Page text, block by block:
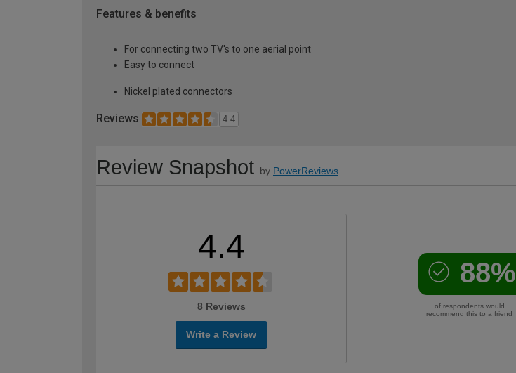
Features & benefits
For connecting two TV's to one aerial point
Easy to connect
Nickel plated connectors
Reviews 4.4
Review Snapshot by PowerReviews
4.4
8 Reviews
Write a Review
88%
of respondents would
recommend this to a friend